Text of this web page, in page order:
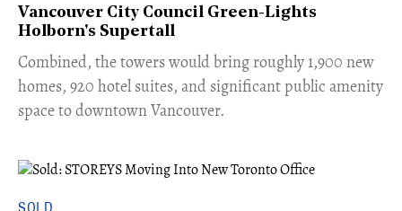
Vancouver City Council Green-Lights
Holborn's Supertall
Combined, the towers would bring roughly 1,900 new
homes, 920 hotel suites, and significant public amenity
space to downtown Vancouver.
SOLD